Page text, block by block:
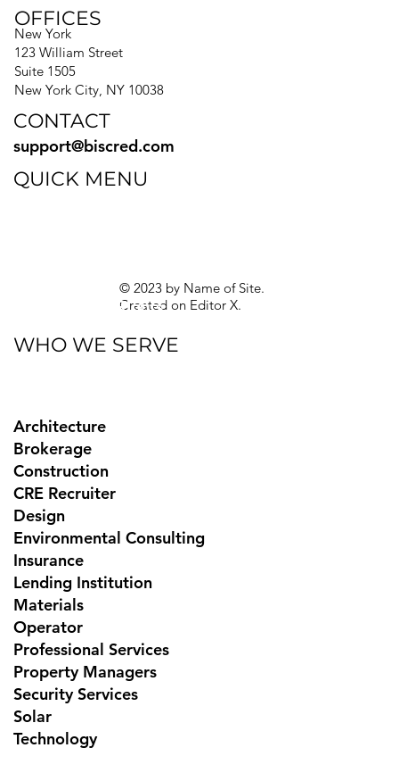
© 2023 by Name of Site.
Created on Editor X.
OFFICES
New York
123 William Street
Suite 1505
New York City, NY 10038
CONTACT
support@biscred.com
QUICK MENU
Blog
Texas Privacy Rights
WHO WE SERVE
Architecture
Brokerage
Construction
CRE Recruiter
Design
Environmental Consulting
Insurance
Lending Institution
Materials
Operator
Professional Services
Property Managers
Security Services
Solar
Technology